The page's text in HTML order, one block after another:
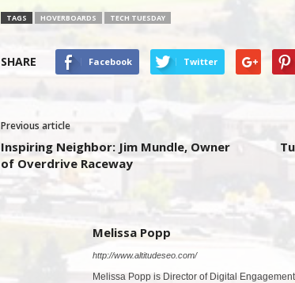
TAGS HOVERBOARDS TECH TUESDAY
SHARE Facebook Twitter
Previous article
Inspiring Neighbor: Jim Mundle, Owner
of Overdrive Raceway
Melissa Popp
http://www.altitudeseo.com/
Melissa Popp is Director of Digital